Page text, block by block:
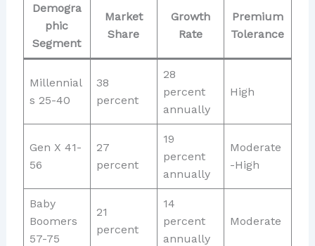
Demogra
phic
Segment
Market
Share
Growth
Rate
Premium
Tolerance
Millennial
s 25-40
38
percent
28
percent
annually
High
Gen X 41-
56
27
percent
19
percent
annually
Moderate
-High
Baby
Boomers
57-75
21
percent
14
percent
annually
Moderate